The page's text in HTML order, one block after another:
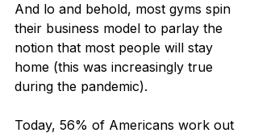
And lo and behold, most gyms spin
their business model to parlay the
notion that most people will stay
home (this was increasingly true
during the pandemic).
Today, 56% of Americans work out